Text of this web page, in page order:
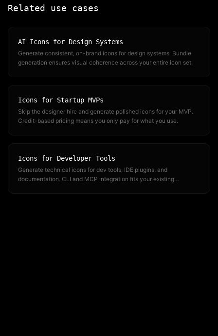
Related use cases
AI Icons for Design Systems
Generate consistent, on-brand icons for design systems. Bundle
generation ensures visual coherence across your entire icon set.
Icons for Startup MVPs
Skip the designer hire and generate polished icons for your MVP.
Credit-based pricing means you only pay for what you use.
Icons for Developer Tools
Generate technical icons for dev tools, IDE plugins, and
documentation. CLI and MCP integration fits your existing